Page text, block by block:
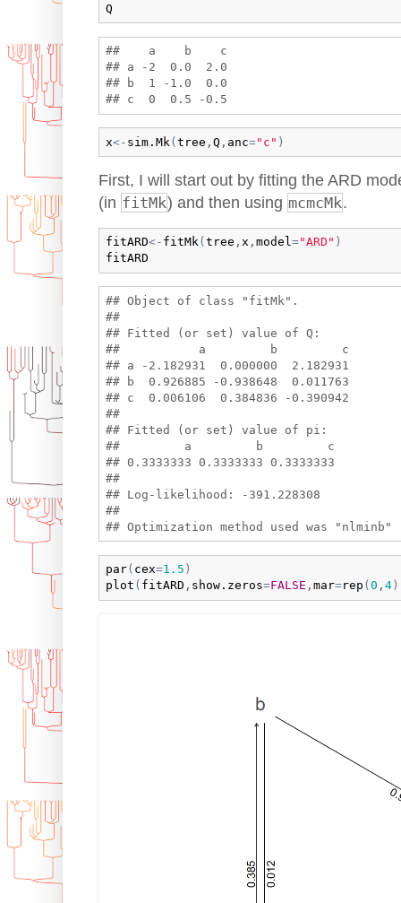
Q
##    a    b    c
## a -2  0.0  2.0
## b  1 -1.0  0.0
x<- sim.Mk (tree , Q , anc="c" )
First, I will start out by fitting the ARD
(in fitMk) and then using mcmcMk.
fitARD<- fitMk( tree , x , model="ARD" )
fitARD
## Object of class "fitMk".
##
## Fitted (or set) value of Q:
##           a         b         c
## a -2.182931  0.000000  2.182931
## b  0.926885 -0.938648  0.011763
## c  0.006106  0.384836 -0.390942
##
## Fitted (or set) value of pi:
##         a         b         c
## 0.3333333 0.3333333 0.3333333
##
## Log-likelihood: -391.228308
##
par( cex=1.5 )
plot ( fitARD , show.zeros=FALSE , mar=rep ( 0 , 4)